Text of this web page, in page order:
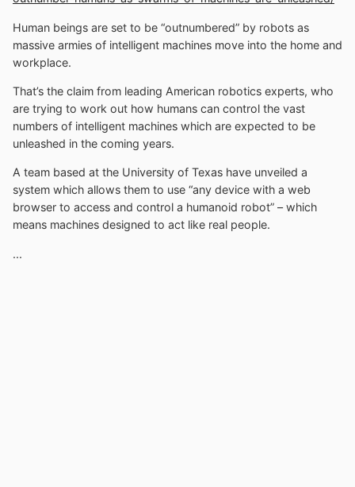
Human beings are set to be “outnumbered” by robots as
massive armies of intelligent machines move into the home and
workplace.
That’s the claim from leading American robotics experts, who
are trying to work out how humans can control the vast
numbers of intelligent machines which are expected to be
unleashed in the coming years.
A team based at the University of Texas have unveiled a
system which allows them to use “any device with a web
browser to access and control a humanoid robot” – which
means machines designed to act like real people.
...